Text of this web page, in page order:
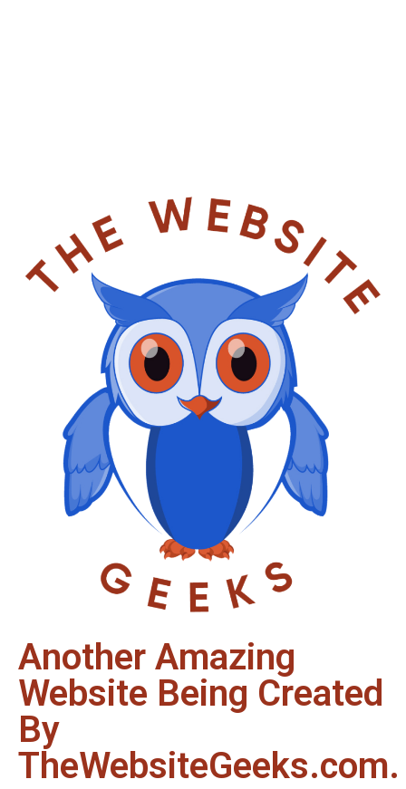
Another Amazing
Website Being Created
By
TheWebsiteGeeks.com.